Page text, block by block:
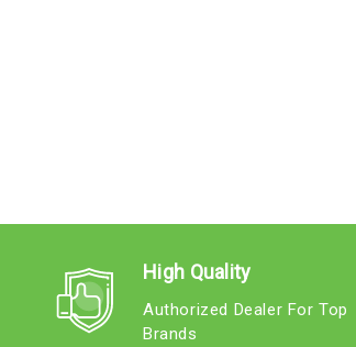
High Quality
Authorized Dealer For Top
Brands